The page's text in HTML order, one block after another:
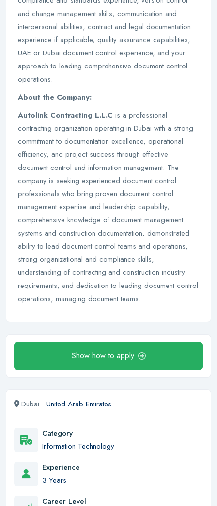
and change management skills, communication and
interpersonal abilities, contract and legal documentation
experience if applicable, quality assurance capabilities,
UAE or Dubai document control experience, and your
approach to leading comprehensive document control
operations.
About the Company:
Autolink Contracting L.L.C is a professional
contracting organization operating in Dubai with a strong
commitment to documentation excellence, operational
efficiency, and project success through effective
document control and information management. The
company is seeking experienced document control
professionals who bring proven document control
management expertise and leadership capability,
comprehensive knowledge of document management
systems and construction documentation, demonstrated
ability to lead document control teams and operations,
strong organizational and compliance skills,
understanding of contracting and construction industry
requirements, and dedication to leading document control
operations, managing document teams.
Show how to apply
Dubai - United Arab Emirates
Category
Information Technology
Experience
3 Years
Career Level